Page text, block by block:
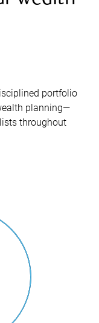
portfolio
planning—
throughout